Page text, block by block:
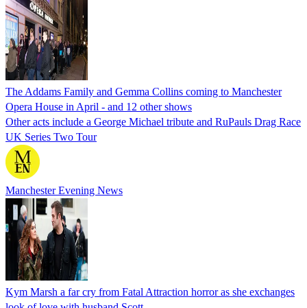
The Addams Family and Gemma Collins coming to Manchester
Opera House in April - and 12 other shows
Other acts include a George Michael tribute and RuPauls Drag Race
UK Series Two Tour
Manchester Evening News
Kym Marsh a far cry from Fatal Attraction horror as she exchanges